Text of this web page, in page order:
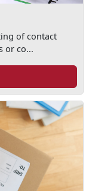
of contact
or co...